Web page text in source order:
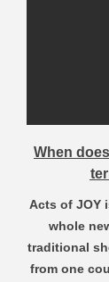
When
Acts of JOY
whole
traditional
from one